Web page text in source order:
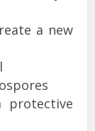
a new
protective